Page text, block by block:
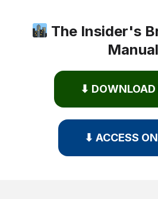
The Insider's
Manual
⬇
⬇ ACCESS